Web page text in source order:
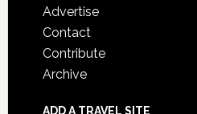
Advertise
Contact
Contribute
Archive
ADD A TRAVEL SITE